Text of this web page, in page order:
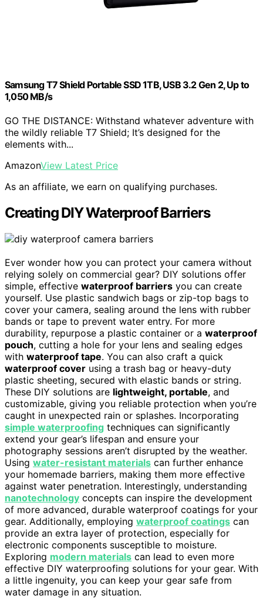
Samsung T7 Shield Portable SSD 1TB, USB 3.2 Gen 2, Up to
1,050 MB/s
GO THE DISTANCE: Withstand whatever adventure with
the wildly reliable T7 Shield; It’s designed for the
elements with...
AmazonView Latest Price
As an affiliate, we earn on qualifying purchases.
Creating DIY Waterproof Barriers
Ever wonder how you can protect your camera without
relying solely on commercial gear? DIY solutions offer
simple, effective waterproof barriers you can create
yourself. Use plastic sandwich bags or zip-top bags to
cover your camera, sealing around the lens with rubber
bands or tape to prevent water entry. For more
durability, repurpose a plastic container or a waterproof
pouch, cutting a hole for your lens and sealing edges
with waterproof tape. You can also craft a quick
waterproof cover using a trash bag or heavy-duty
plastic sheeting, secured with elastic bands or string.
These DIY solutions are lightweight, portable, and
customizable, giving you reliable protection when you’re
caught in unexpected rain or splashes. Incorporating
simple waterproofing techniques can significantly
extend your gear’s lifespan and ensure your
photography sessions aren’t disrupted by the weather.
Using water-resistant materials can further enhance
your homemade barriers, making them more effective
against water penetration. Interestingly, understanding
nanotechnology concepts can inspire the development
of more advanced, durable waterproof coatings for your
gear. Additionally, employing waterproof coatings can
provide an extra layer of protection, especially for
electronic components susceptible to moisture.
Exploring modern materials can lead to even more
effective DIY waterproofing solutions for your gear. With
a little ingenuity, you can keep your gear safe from
water damage in any situation.